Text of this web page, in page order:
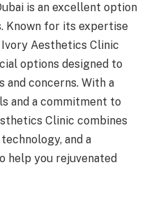
is an excellent option
Known for its expertise
Aesthetics Clinic
options designed to
concerns. With a
and a commitment to
Clinic combines
and a
help you rejuvenated